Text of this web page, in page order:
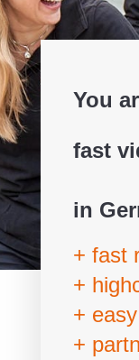
You
fast
in
+ fast
+
+
+